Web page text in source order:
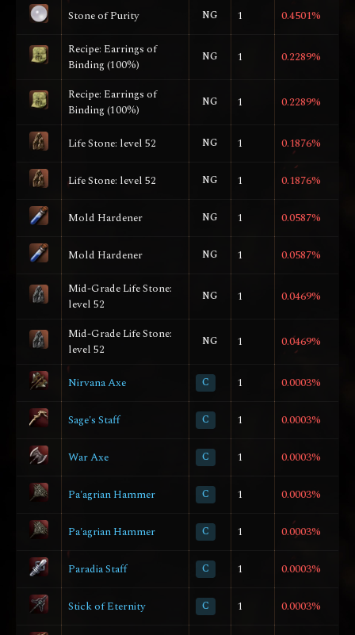
Stone of Purity NG 1 0.4501%
Recipe: Earrings of
Binding (100%)
NG 1 0.2289%
Recipe: Earrings of
Binding (100%)
NG 1 0.2289%
Life Stone: level 52 NG 1 0.1876%
Life Stone: level 52 NG 1 0.1876%
Mold Hardener NG 1 0.0587%
Mold Hardener NG 1 0.0587%
Mid-Grade Life Stone:
level 52
NG 1 0.0469%
Mid-Grade Life Stone:
level 52
NG 1 0.0469%
Nirvana Axe C 1 0.0003%
Sage's Staff C 1 0.0003%
War Axe C 1 0.0003%
Pa'agrian Hammer C 1 0.0003%
Pa'agrian Hammer C 1 0.0003%
Paradia Staff C 1 0.0003%
Stick of Eternity C 1 0.0003%